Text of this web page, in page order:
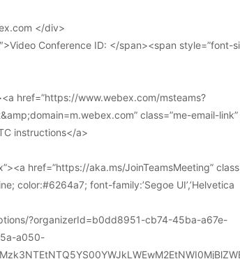
</div>
Conference ID: </span><span style=”font-
href=”https://www.webex.com/msteams?
class=”me-email-
instructions</a>
href=”https://aka.ms/JoinTeamsMeeting”
color:#6264a7; font-family:’Segoe UI’,’Helvetica
?organizerId=b0dd8951-cb74-45ba-a67e-
a050-